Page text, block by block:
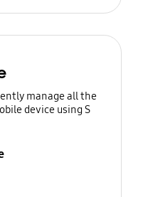
manage all the
device using S